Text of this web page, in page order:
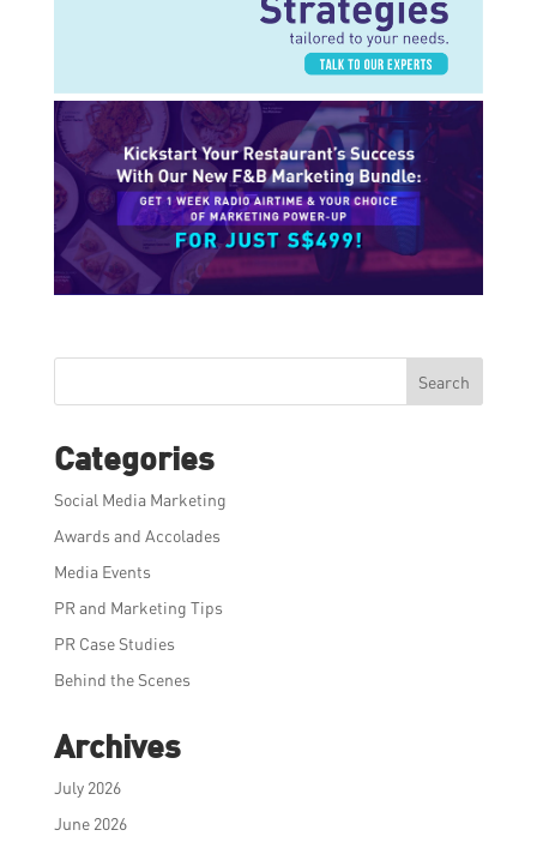
Search
Categories
Social Media Marketing
Awards and Accolades
Media Events
PR and Marketing Tips
PR Case Studies
Behind the Scenes
Archives
July 2026
June 2026